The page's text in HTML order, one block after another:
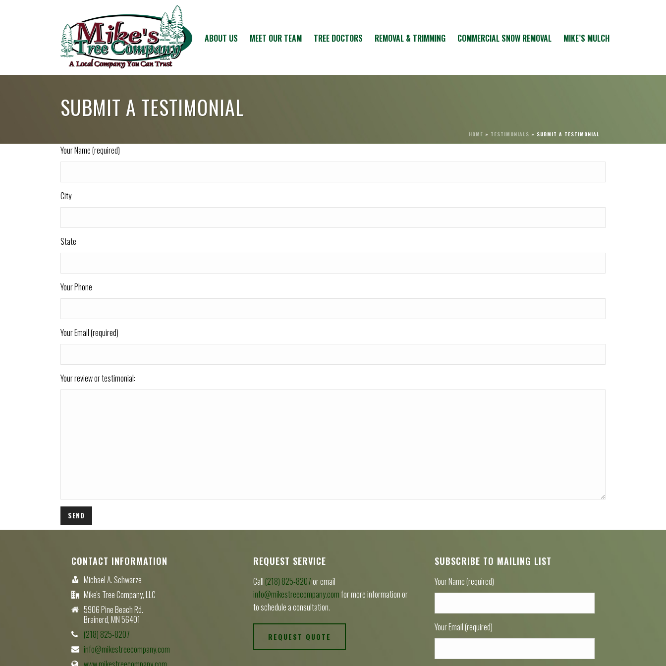
ABOUT US MEET OUR TEAM TREE DOCTORS REMOVAL & TRIMMING COMMERCIAL SNOW REMOVAL MIKE’S MULCH
SUBMIT A TESTIMONIAL
HOME » TESTIMONIALS » SUBMIT A TESTIMONIAL
Your Name (required)
City
State
Your Phone
Your Email (required)
Your review or testimonial:
CONTACT INFORMATION
Michael A. Schwarze
Mike's Tree Company, LLC
5906 Pine Beach Rd.
Brainerd, MN 56401
(218) 825-8207
info@mikestreecompany.com
REQUEST SERVICE
Call (218) 825-8207or email
info@mikestreecompany.comfor more information or
to schedule a consultation.
REQUEST QUOTE
SUBSCRIBE TO MAILING LIST
Your Name (required)
Your Email (required)